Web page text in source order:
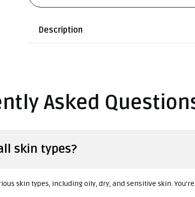
Description
Asked
skin types?
skin types, including oily, dry, and sensitive skin.